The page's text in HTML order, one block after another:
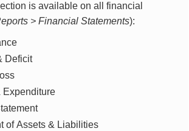
is available on all financial
> Financial Statements):
Deficit
Expenditure
of Assets & Liabilities